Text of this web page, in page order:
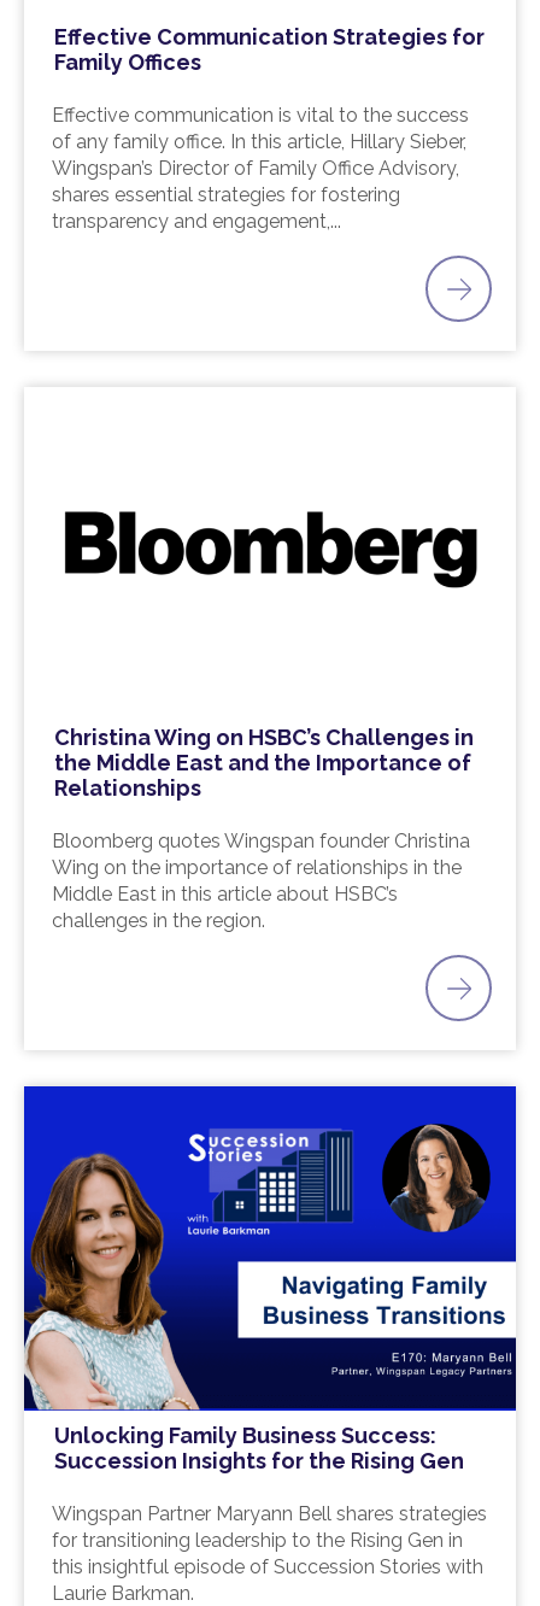
Effective Communication Strategies for
Family Offices
Effective communication is vital to the success
of any family office. In this article, Hillary Sieber,
Wingspan’s Director of Family Office Advisory,
shares essential strategies for fostering
transparency and engagement,...
Christina Wing on HSBC’s Challenges in
the Middle East and the Importance of
Relationships
Bloomberg quotes Wingspan founder Christina
Wing on the importance of relationships in the
Middle East in this article about HSBC’s
challenges in the region.
Unlocking Family Business Success:
Succession Insights for the Rising Gen
Wingspan Partner Maryann Bell shares strategies
for transitioning leadership to the Rising Gen in
this insightful episode of Succession Stories with
Laurie Barkman.